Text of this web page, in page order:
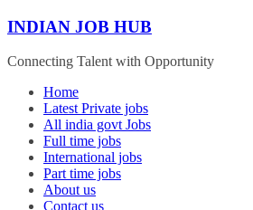
Skip
content
INDIAN JOB HUB
Connecting Talent with Opportunity
Home
Latest Private jobs
All india govt Jobs
Full time jobs
International jobs
Part time jobs
About us
Contact us